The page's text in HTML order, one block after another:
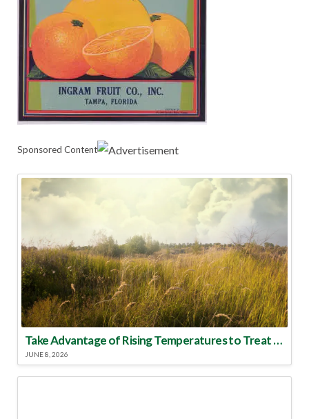
Sponsored Content
Take Advantage of Rising Temperatures to Treat for Fire Ants
JUNE 8, 2026